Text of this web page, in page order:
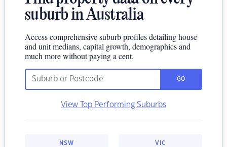
suburb in Australia
Access comprehensive suburb profiles detailing house
and unit medians, capital growth, demographics and
much more without paying a cent.
GO
View Top Performing Suburbs
NSW VIC